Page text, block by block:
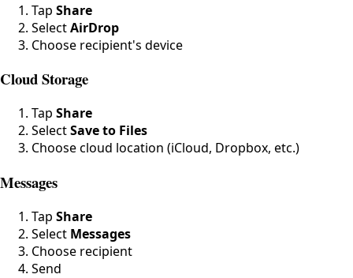
Tap Share
SelectAirDrop
Choose recipient's device
Cloud Storage
Tap Share
SelectSave to Files
Choose cloud location (iCloud, Dropbox, etc.)
Messages
Tap Share
Select Messages
Choose recipient
Send